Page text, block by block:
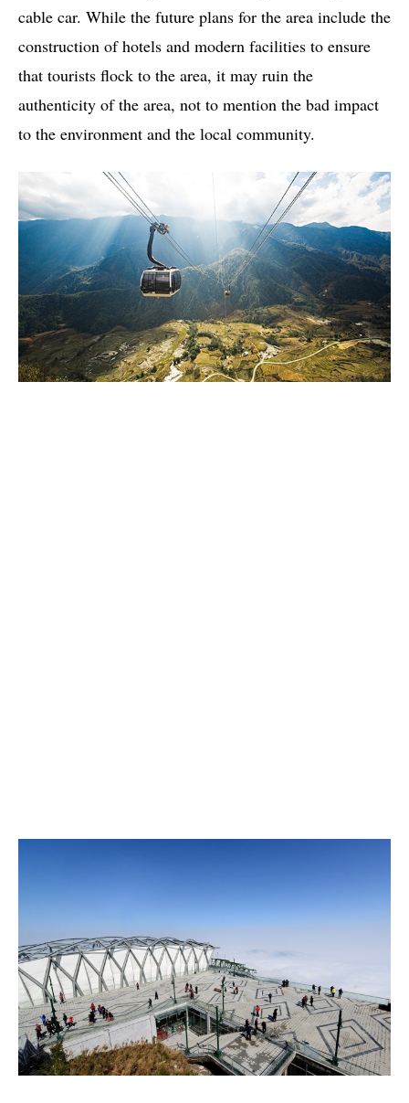
cable car. While the future plans for the area include the
construction of hotels and modern facilities to ensure
that tourists flock to the area, it may ruin the
authenticity of the area, not to mention the bad impact
to the environment and the local community.